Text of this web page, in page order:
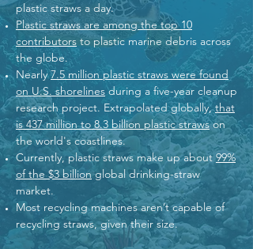
plastic straws a day.
Plastic straws are among the top 10
contributors to plastic marine debris across
the globe.
Nearly7.5 million plastic straws were found
on U.S. shorelinesduring a five-year cleanup
research project. Extrapolated globally,that
is 437 million to 8.3 billion plastic strawson
the world's coastlines.
Currently, plastic straws make up about 99%
of the $3 billionglobal drinking-straw
market.
Most recycling machines aren’t capable of
recycling straws, given their size.